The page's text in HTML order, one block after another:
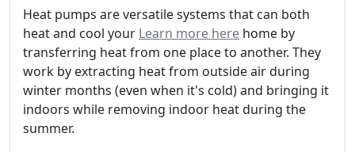
Heat pumps are versatile systems that can both
heat and cool your Learn more here home by
transferring heat from one place to another. They
work by extracting heat from outside air during
winter months (even when it's cold) and bringing it
indoors while removing indoor heat during the
summer.